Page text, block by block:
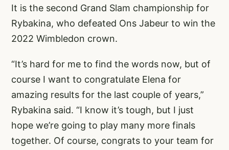
It is the second Grand Slam championship for
Rybakina, who defeated Ons Jabeur to win the
2022 Wimbledon crown.
“It’s hard for me to find the words now, but of
course I want to congratulate Elena for
amazing results for the last couple of years,”
Rybakina said. “I know it’s tough, but I just
hope we’re going to play many more finals
together. Of course, congrats to your team for